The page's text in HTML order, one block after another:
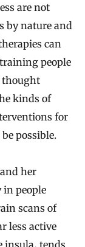
are not
by nature and
can
people
thought
kinds of
for
possible.
her
in people
scans of
less active
insula, tends